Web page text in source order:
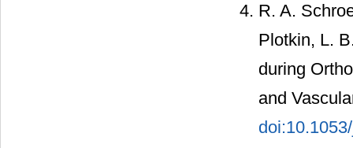
R. A.
Plotkin, L.
during
and